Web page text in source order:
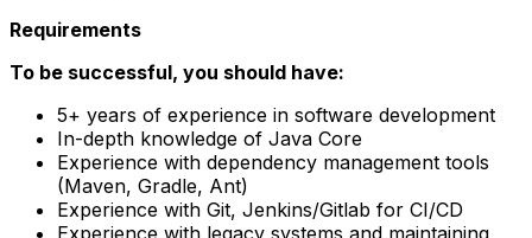
Requirements
To be successful, you should have:
5+ years of experience in software development
In-depth knowledge of Java Core
Experience with dependency management tools
(Maven, Gradle, Ant)
Experience with Git, Jenkins/Gitlab for CI/CD
Experience with legacy systems and maintaining